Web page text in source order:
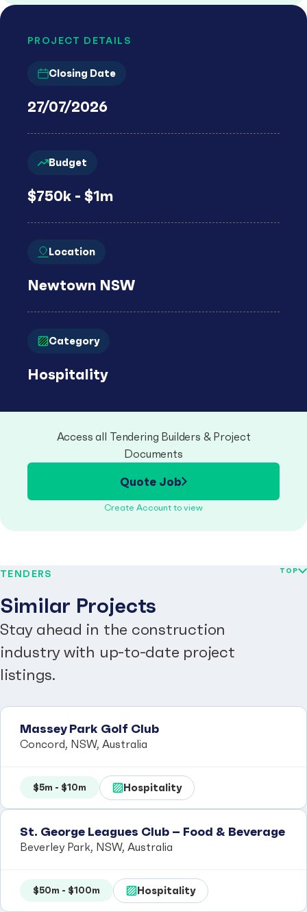
PROJECT DETAILS
Closing Date
27/07/2026
Budget
$750k - $1m
Location
Newtown NSW
Category
Hospitality
Access all Tendering Builders & Project
Documents
Quote Job
Create Account to view
TENDERS
Similar Projects
Stay ahead in the construction
industry with up-to-date project
listings.
TOP
Massey Park Golf Club
Concord, NSW, Australia
$5m - $10m Hospitality
St. George Leagues Club – Food & Beverage
Beverley Park, NSW, Australia
$50m - $100m Hospitality